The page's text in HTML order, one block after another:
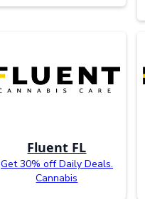
Fluent FL
Get 30% off Daily Deals.
Cannabis